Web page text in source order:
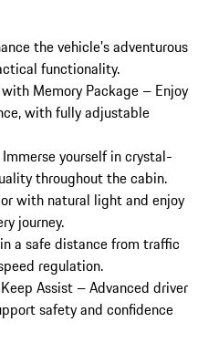
the vehicle’s adventurous
functionality.
Memory Package – Enjoy
with fully adjustable
yourself in crystal-
throughout the cabin.
with natural light and enjoy
journey.
a safe distance from traffic
regulation.
Assist – Advanced driver
safety and confidence